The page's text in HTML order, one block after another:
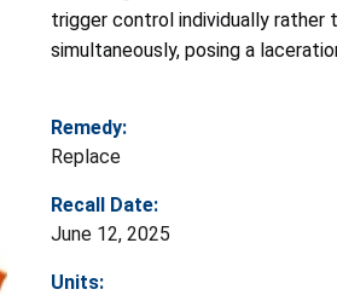
trigger control individually rather
simultaneously, posing a
Remedy:
Replace
Recall Date:
June 12, 2025
Units: